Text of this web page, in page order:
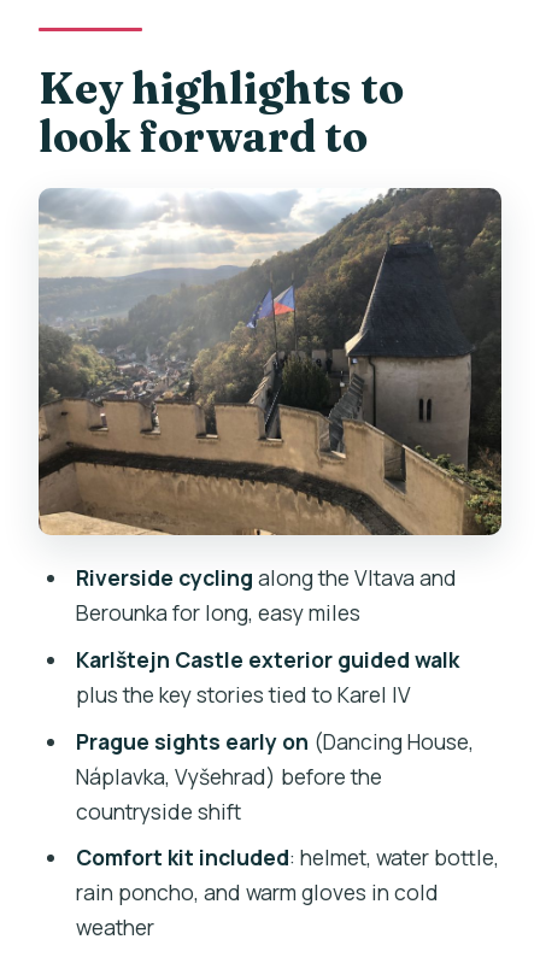
day kicks off
Riding the Vltava River: easy miles with
big scenery payoff
The Berounka segment: countryside
cruising and viewpoint breaks
Karlštejn village and the lunch stop you
pay for
Karlštejn Castle exterior tour: Karel IV
stories without the inside pressure
Train return to New Town: why the
finish matters on long days
Price and value: what $164 buys you on
this riverside day
already covers)
should skip it)
countryside bike tour?
FAQ
Where is the meeting point for this bike
tour?
What time does the tour depart?
Key highlights to
look forward to
Riverside cycling along the Vltava and
Berounka for long, easy miles
Karlštejn Castle exterior guided walk
plus the key stories tied to Karel IV
Prague sights early on (Dancing House,
Náplavka, Vyšehrad) before the
countryside shift
Comfort kit included: helmet, water bottle,
rain poncho, and warm gloves in cold
weather